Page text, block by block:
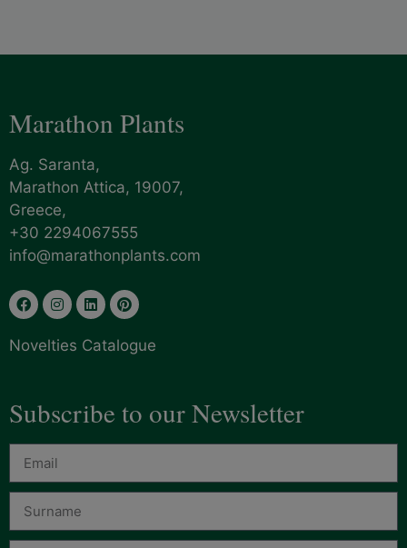
Marathon Plants
Ag. Saranta,
Marathon Attica, 19007,
Greece,
+30 2294067555
info@marathonplants.com
Novelties Catalogue
Subscribe to our Newsletter